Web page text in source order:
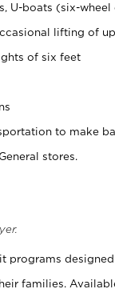
U-boats (six-
lifting of
of six feet
to make
stores.
programs
families.